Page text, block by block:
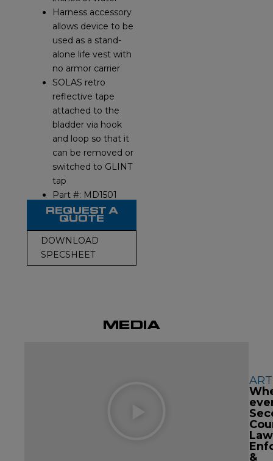
Harness accessory
allows device to be
used as a stand-
alone life vest with
no armor carrier
SOLAS retro
reflective tape
attached to the
bladder via hook
and loop so that it
can be removed or
switched to GLINT
tap
Part #: MD1501
REQUEST A
QUOTE
DOWNLOAD
SPECSHEET
MEDIA
Law
&